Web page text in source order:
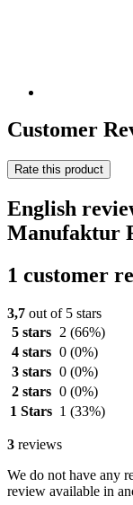
Customer
Rate this product
English
Manufaktur
1 customer
3,7 out of 5 stars
5 stars
2 (66%)
4 stars 0 (0%)
3 stars 0 (0%)
2 stars 0 (0%)
1 Stars 1 (33%)
3 reviews
We do not have any
review available in